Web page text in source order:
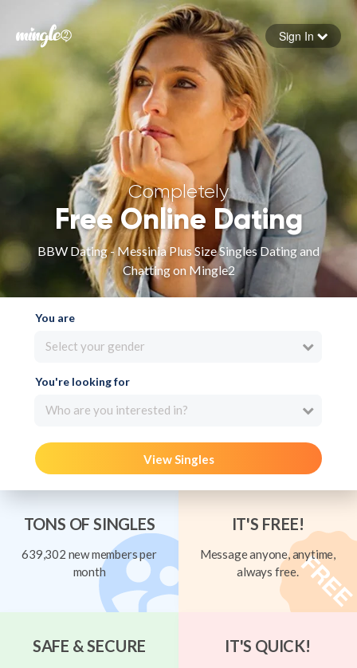
Forgot your password
Sign in
Sign In
Completely
Free Online Dating
BBW Dating - Messinia Plus Size Singles Dating and
Chatting on Mingle2
You are
Select your gender
You're looking for
Who are you interested in?
View Singles
TONS OF SINGLES
639,302 new members per
month
IT'S FREE!
Message anyone, anytime,
always free.
SAFE & SECURE IT'S QUICK!